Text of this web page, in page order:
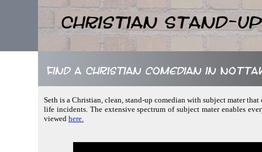
Christian Stand-up
Find a Christian comedian in
Seth is a Christian, clean, stand-up comedian with subject mater
life incidents. The extensive spectrum of subject mater enables
viewed here.